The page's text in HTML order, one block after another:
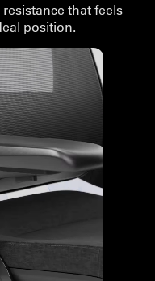
that feels
position.